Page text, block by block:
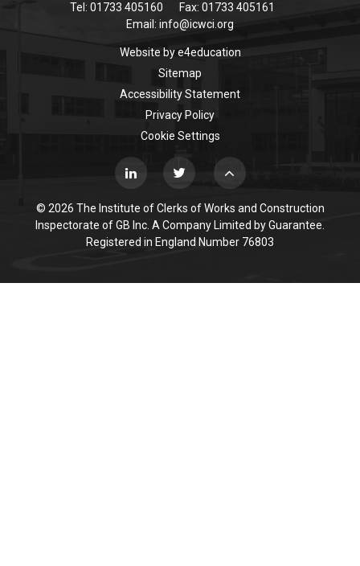
Tel: 01733 405160
Fax: 01733 405161
Email: info@icwci.org
Website bye4education
Sitemap
Accessibility Statement
Privacy Policy
Cookie Settings
© 2026 The Institute of Clerks of Works and Construction
Inspectorate of GB Inc. A Company Limited by Guarantee.
Registered in England Number 76803